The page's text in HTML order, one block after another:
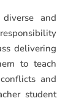
and
delivering
to teach
and
student